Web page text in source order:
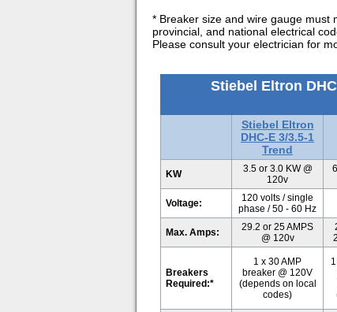
* Breaker size and wire gauge must
provincial, and national electrical
Please consult your electrician for
Stiebel Eltron
Stiebel Eltron
DHC-E 3/3.5-1
Trend
KW
3.5 or 3.0 KW @
120v
Voltage:
120 volts / single
phase / 50 - 60 Hz
Max. Amps:
29.2 or 25 AMPS
@ 120v
Breakers
Required:*
1 x 30 AMP
breaker @ 120V
(depends on local
codes)